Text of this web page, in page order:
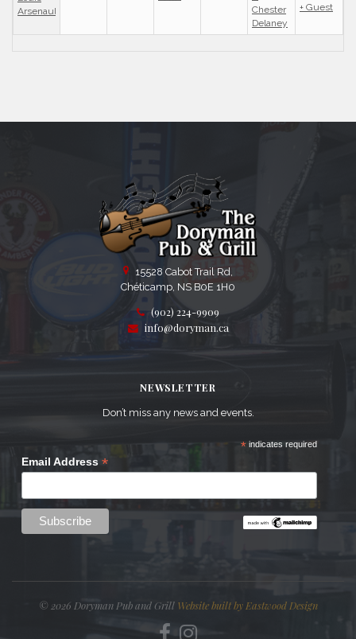
Arsenault
Chester
Delaney
+ Guest
15528 Cabot Trail Rd,
Chéticamp, NS B0E 1H0
(902) 224-9909
info@doryman.ca
NEWSLETTER
Don’t miss any news and events.
* indicates required
Email Address *
© 2026 Doryman Pub and Grill Website built by Eastwood Design